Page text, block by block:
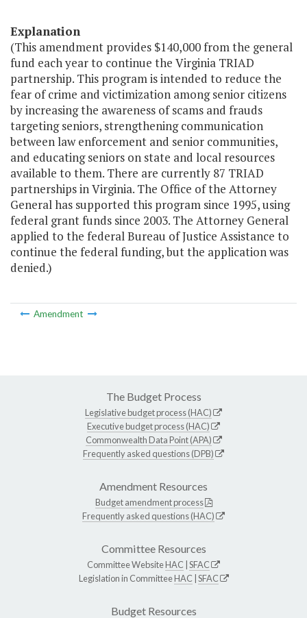
Explanation
(This amendment provides $140,000 from the general
fund each year to continue the Virginia TRIAD
partnership. This program is intended to reduce the
fear of crime and victimization among senior citizens
by increasing the awareness of scams and frauds
targeting seniors, strengthening communication
between law enforcement and senior communities,
and educating seniors on state and local resources
available to them. There are currently 87 TRIAD
partnerships in Virginia. The Office of the Attorney
General has supported this program since 1995, using
federal grant funds since 2003. The Attorney General
applied to the federal Bureau of Justice Assistance to
continue the federal funding, but the application was
denied.)
Amendment
The Budget Process
Legislative budget process (HAC)
Executive budget process (HAC)
Commonwealth Data Point (APA)
Frequently asked questions (DPB)
Amendment Resources
Budget amendment process
Frequently asked questions (HAC)
Committee Resources
Committee WebsiteHAC SFAC
Legislation in CommitteeHAC SFAC
Budget Resources